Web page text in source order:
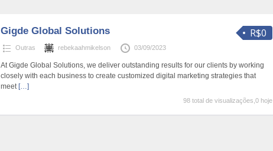
R$0
Gigde Global Solutions
Outras rebekaahmikelson 03/09/2023
At Gigde Global Solutions, we deliver outstanding results for our clients by working
closely with each business to create customized digital marketing strategies that
meet […]
98 total de visualizações,0 hoje